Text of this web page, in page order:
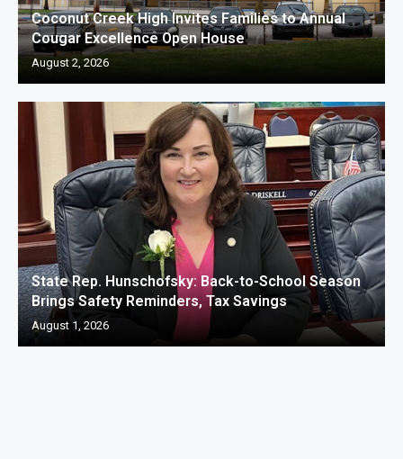
Coconut Creek High Invites Families to Annual
Cougar Excellence Open House
August 2, 2026
State Rep. Hunschofsky: Back-to-School Season
Brings Safety Reminders, Tax Savings
August 1, 2026